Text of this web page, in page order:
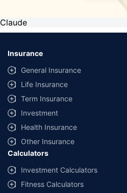
Claude
Insurance
General Insurance
Life Insurance
Term Insurance
Investment
Health Insurance
Other Insurance
Calculators
Investment Calculators
Fitness Calculators